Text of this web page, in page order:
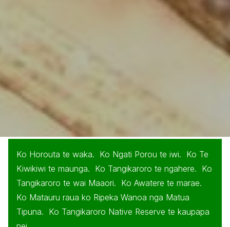
Ko Horouta te waka. Ko Ngati Porou te iwi. Ko Te
Kiwikiwi te maunga. Ko Tangikaroro te ngahere. Ko
Tangikaroro te wai Maaori. Ko Awatere te marae.
Ko Matauru raua ko Ripeka Wanoa nga Matua
Tipuna. Ko Tangikaroro Native Reserve te kaupapa